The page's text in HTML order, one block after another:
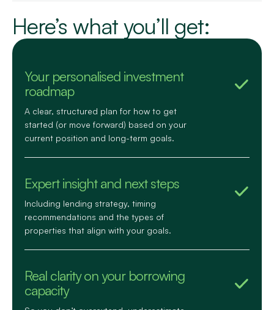
Here’s what you’ll get:
Your personalised investment
roadmap
A clear, structured plan for how to get
started (or move forward) based on your
current position and long-term goals.
Expert insight and next steps
Including lending strategy, timing
recommendations and the types of
properties that align with your goals.
Real clarity on your borrowing
capacity